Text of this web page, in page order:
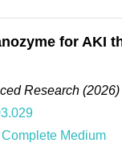
for
Research (2026)
Medium